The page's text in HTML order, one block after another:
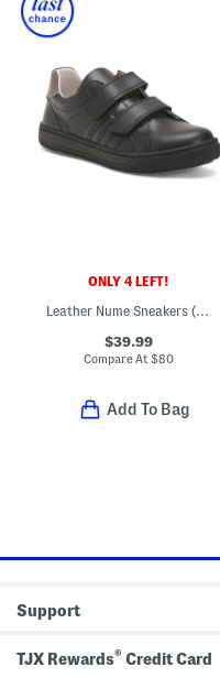
ONLY 4 LEFT!
Leather Nume Sneakers (Little Big Kid)
$39.99
Compare At$80
Add To Bag
Support
TJX Rewards® Credit Card